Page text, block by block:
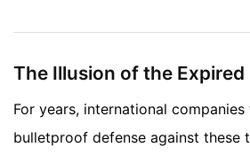
The Illusion of the Expired
For years, international
bulletproof defense against these